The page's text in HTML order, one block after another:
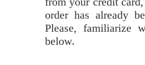
order has already
Please, familiarize
below.